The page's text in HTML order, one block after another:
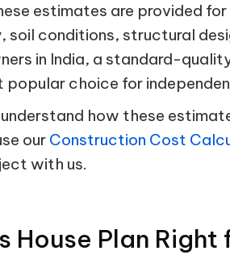
estimates are provided
soil conditions, structural
in India, a standard-
popular choice for
how these
our Construction Cost
with us.
House Plan Right